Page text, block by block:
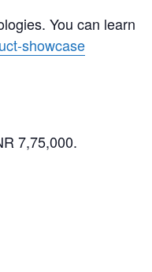
You can learn
showcase
7,75,000.